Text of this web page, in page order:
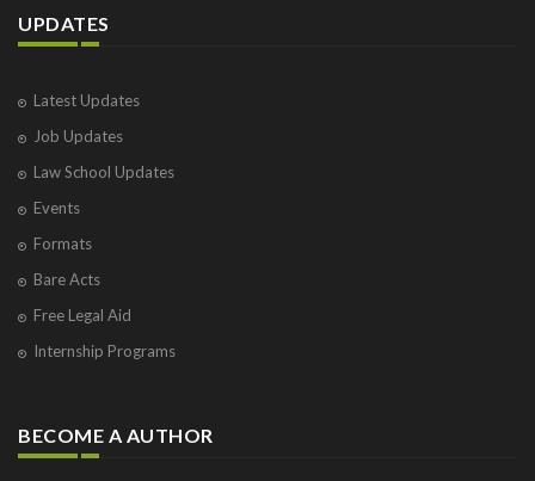
UPDATES
Latest Updates
Job Updates
Law School Updates
Events
Formats
Bare Acts
Free Legal Aid
Internship Programs
BECOME A AUTHOR